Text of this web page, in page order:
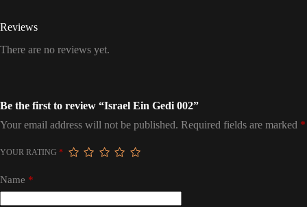
Reviews
There are no reviews yet.
Be the first to review “Israel Ein Gedi 002”
Your email address will not be published. Required fields are marked *
YOUR RATING *
Name *